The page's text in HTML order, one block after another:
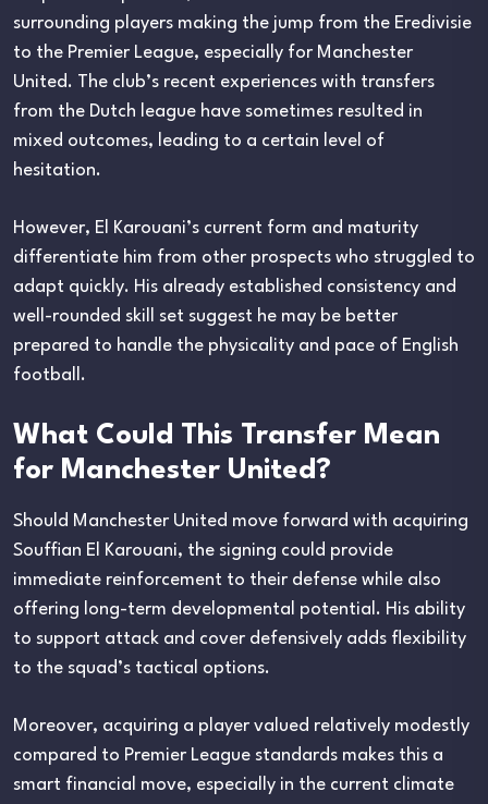
surrounding players making the jump from the Eredivisie
to the Premier League, especially for Manchester
United. The club’s recent experiences with transfers
from the Dutch league have sometimes resulted in
mixed outcomes, leading to a certain level of
hesitation.
However, El Karouani’s current form and maturity
differentiate him from other prospects who struggled to
adapt quickly. His already established consistency and
well-rounded skill set suggest he may be better
prepared to handle the physicality and pace of English
football.
What Could This Transfer Mean
for Manchester United?
Should Manchester United move forward with acquiring
Souffian El Karouani, the signing could provide
immediate reinforcement to their defense while also
offering long-term developmental potential. His ability
to support attack and cover defensively adds flexibility
to the squad’s tactical options.
Moreover, acquiring a player valued relatively modestly
compared to Premier League standards makes this a
smart financial move, especially in the current climate